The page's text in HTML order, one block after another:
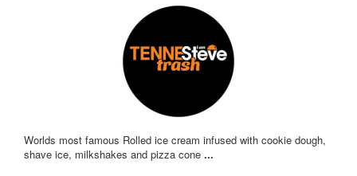
Worlds most famous Rolled ice cream infused with cookie dough,
shave ice, milkshakes and pizza cone ...